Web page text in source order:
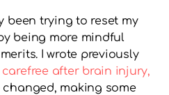
been trying to reset my
being more mindful
I wrote previously
after brain injury,
making some